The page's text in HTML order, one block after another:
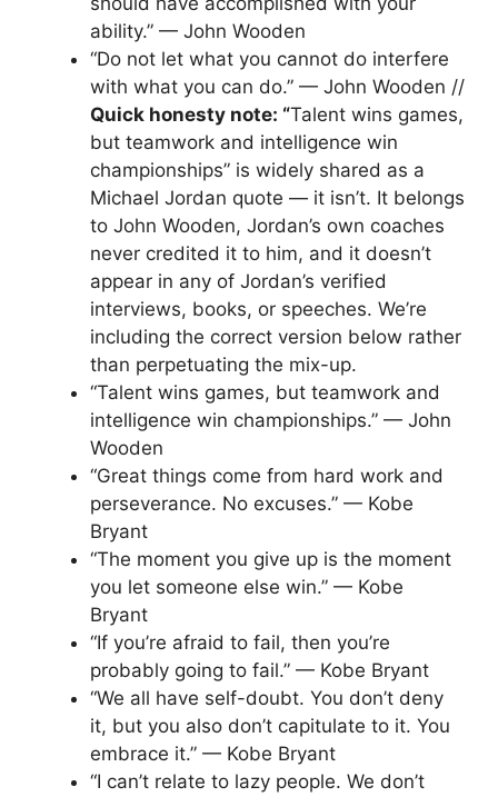
ability.” — John Wooden
“Do not let what you cannot do interfere
with what you can do.” — John Wooden //
Quick honesty note: “Talent wins games,
but teamwork and intelligence win
championships” is widely shared as a
Michael Jordan quote — it isn’t. It belongs
to John Wooden, Jordan’s own coaches
never credited it to him, and it doesn’t
appear in any of Jordan’s verified
interviews, books, or speeches. We’re
including the correct version below rather
than perpetuating the mix-up.
“Talent wins games, but teamwork and
intelligence win championships.” — John
Wooden
“Great things come from hard work and
perseverance. No excuses.” — Kobe
Bryant
“The moment you give up is the moment
you let someone else win.” — Kobe
Bryant
“If you’re afraid to fail, then you’re
probably going to fail.” — Kobe Bryant
“We all have self-doubt. You don’t deny
it, but you also don’t capitulate to it. You
embrace it.” — Kobe Bryant
“I can’t relate to lazy people. We don’t